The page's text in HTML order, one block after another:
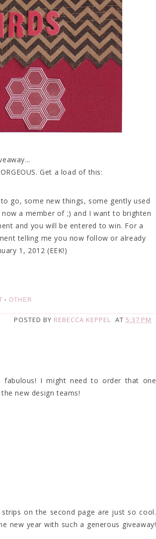
Get a load of this:
go, some new things, some gently used
a member of ;) and I want to brighten
and you will be entered to win. For a
telling me you now follow or already
1, 2012 (EEK!)
- OTHER
POSTED BY REBECCA KEPPEL AT5:37 PM
fabulous! I might need to order that one
new design teams!
on the second page are just so cool.
new year with such a generous giveaway!